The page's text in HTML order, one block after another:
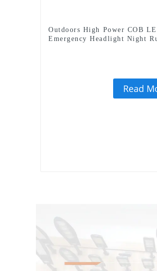
Outdoors High Power COB
Emergency Headlight Night
Read